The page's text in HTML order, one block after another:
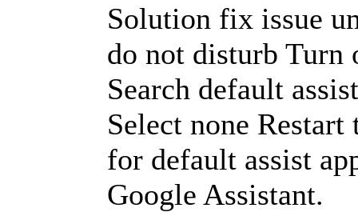
Solution fix issue
do not disturb Turn
Search default
Select none
for default assist
Google Assistant.